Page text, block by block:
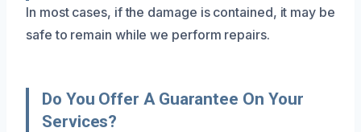
In most cases, if the damage is contained, it may be
safe to remain while we perform repairs.
Do You Offer A Guarantee On Your
Services?